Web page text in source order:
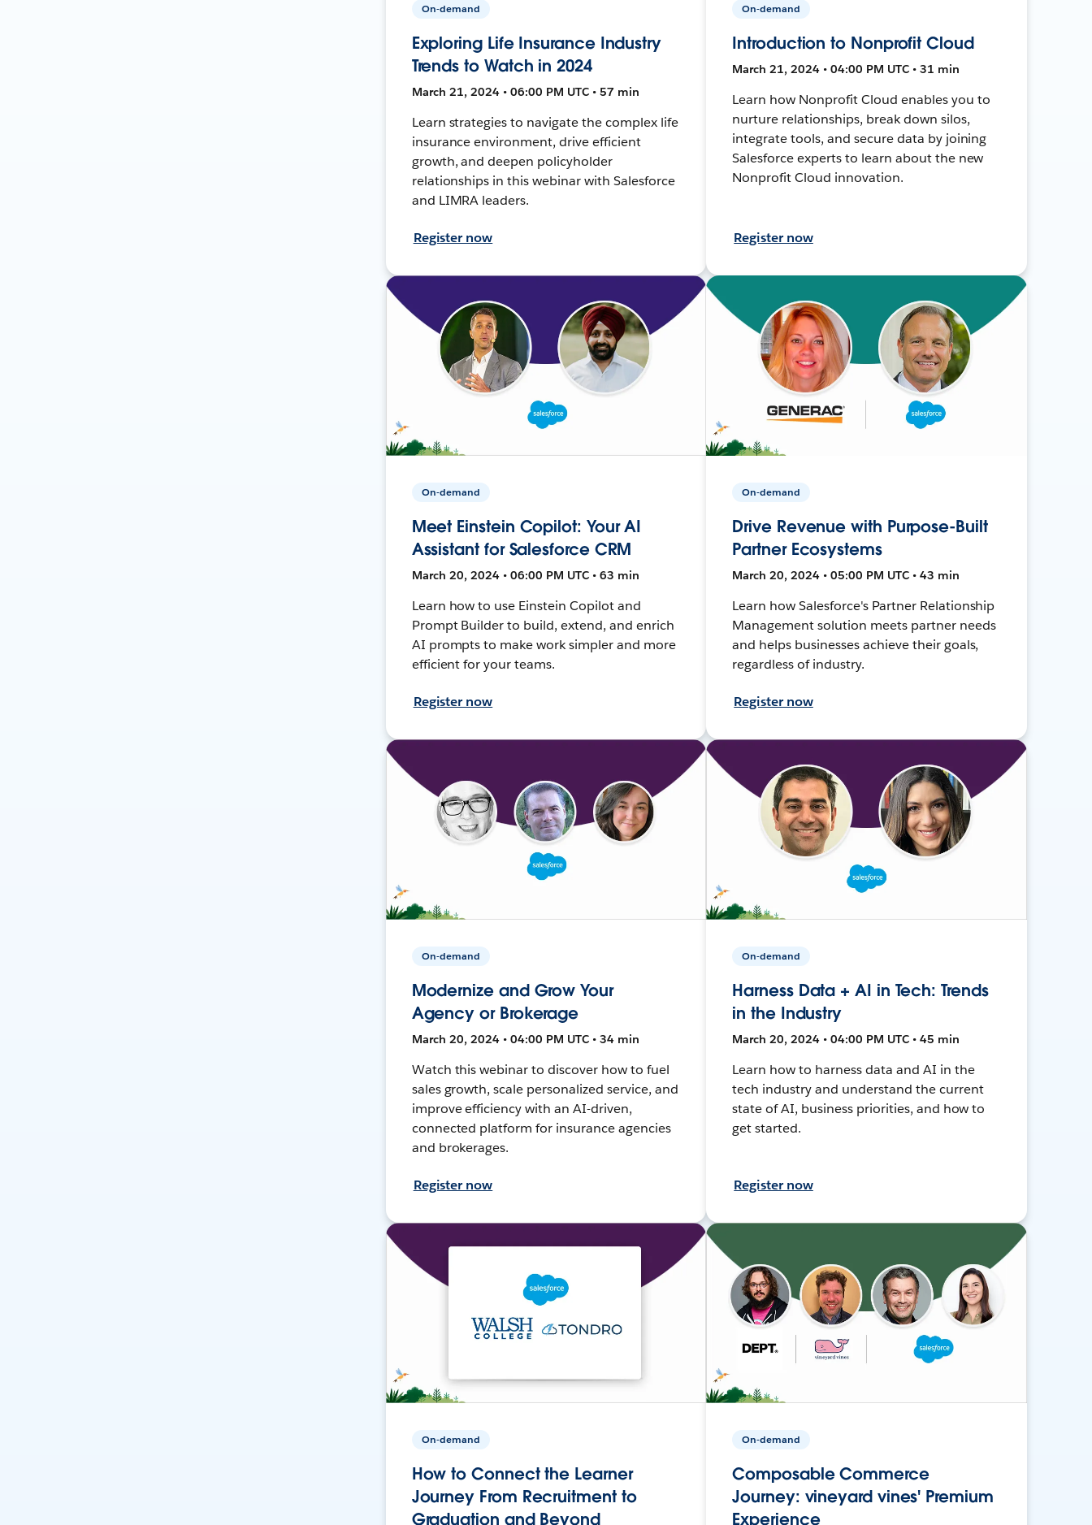
On-demand
Exploring Life Insurance Industry
Trends to Watch in 2024
March 21, 2024 • 06:00 PM UTC • 57 min
Learn strategies to navigate the complex life
insurance environment, drive efficient
growth, and deepen policyholder
relationships in this webinar with Salesforce
and LIMRA leaders.
Register now
On-demand
Introduction to Nonprofit Cloud
March 21, 2024 • 04:00 PM UTC • 31 min
Learn how Nonprofit Cloud enables you to
nurture relationships, break down silos,
integrate tools, and secure data by joining
Salesforce experts to learn about the new
Nonprofit Cloud innovation.
Register now
On-demand
Meet Einstein Copilot: Your AI
Assistant for Salesforce CRM
March 20, 2024 • 06:00 PM UTC • 63 min
Learn how to use Einstein Copilot and
Prompt Builder to build, extend, and enrich
AI prompts to make work simpler and more
efficient for your teams.
Register now
On-demand
Drive Revenue with Purpose-Built
Partner Ecosystems
March 20, 2024 • 05:00 PM UTC • 43 min
Learn how Salesforce's Partner Relationship
Management solution meets partner needs
and helps businesses achieve their goals,
regardless of industry.
Register now
On-demand
Modernize and Grow Your
Agency or Brokerage
March 20, 2024 • 04:00 PM UTC • 34 min
Watch this webinar to discover how to fuel
sales growth, scale personalized service, and
improve efficiency with an AI-driven,
connected platform for insurance agencies
and brokerages.
Register now
On-demand
Harness Data + AI in Tech: Trends
in the Industry
March 20, 2024 • 04:00 PM UTC • 45 min
Learn how to harness data and AI in the
tech industry and understand the current
state of AI, business priorities, and how to
get started.
Register now
On-demand
How to Connect the Learner
Journey From Recruitment to
Graduation and Beyond
On-demand
Composable Commerce
Journey: vineyard vines' Premium
Experience